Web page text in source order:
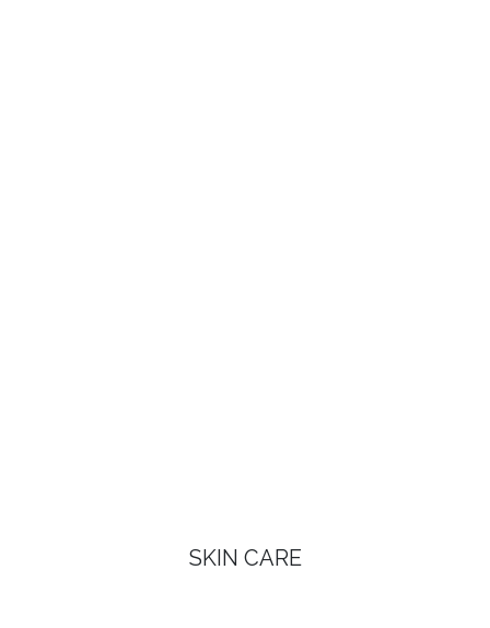
SKIN CARE